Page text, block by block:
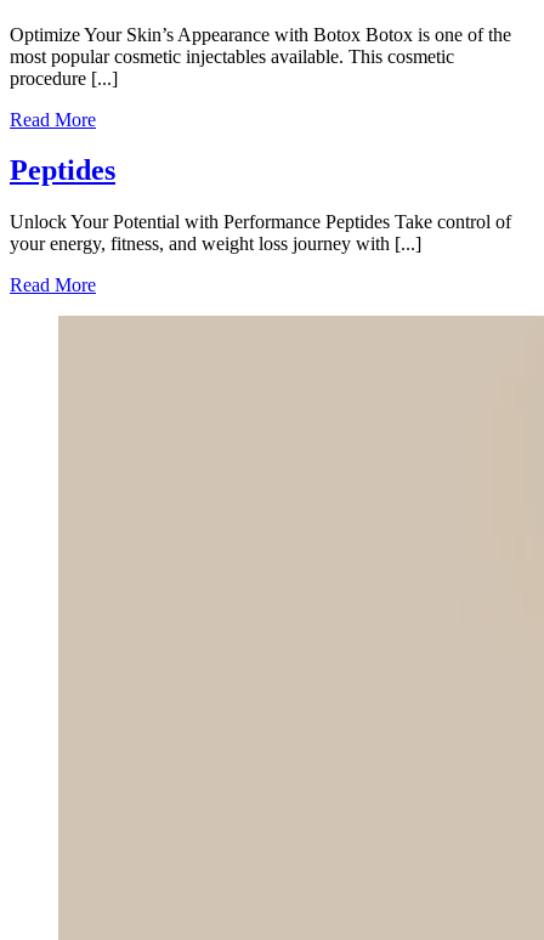
Optimize Your Skin’s Appearance with Botox Botox is one of the
most popular cosmetic injectables available. This cosmetic
procedure [...]
Read More
Peptides
Unlock Your Potential with Performance Peptides Take control of
your energy, fitness, and weight loss journey with [...]
Read More